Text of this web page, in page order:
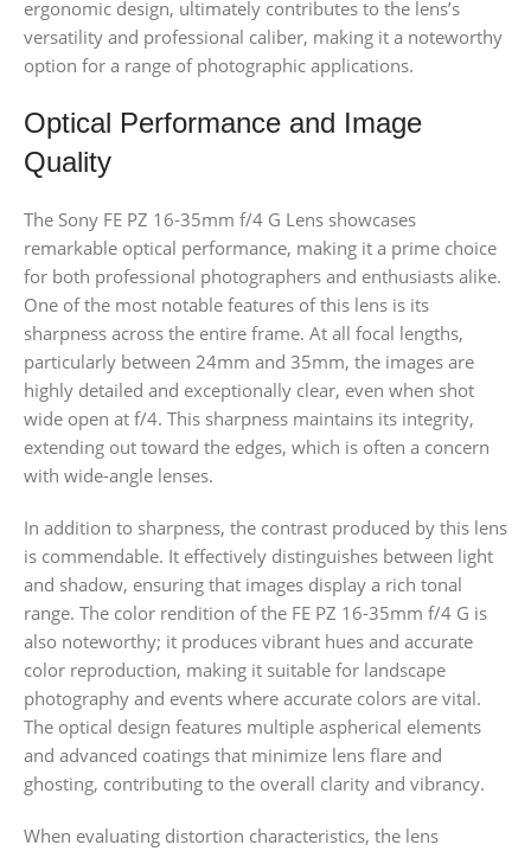
ergonomic design, ultimately contributes to the lens’s
versatility and professional caliber, making it a noteworthy
option for a range of photographic applications.
Optical Performance and Image
Quality
The Sony FE PZ 16-35mm f/4 G Lens showcases
remarkable optical performance, making it a prime choice
for both professional photographers and enthusiasts alike.
One of the most notable features of this lens is its
sharpness across the entire frame. At all focal lengths,
particularly between 24mm and 35mm, the images are
highly detailed and exceptionally clear, even when shot
wide open at f/4. This sharpness maintains its integrity,
extending out toward the edges, which is often a concern
with wide-angle lenses.
In addition to sharpness, the contrast produced by this lens
is commendable. It effectively distinguishes between light
and shadow, ensuring that images display a rich tonal
range. The color rendition of the FE PZ 16-35mm f/4 G is
also noteworthy; it produces vibrant hues and accurate
color reproduction, making it suitable for landscape
photography and events where accurate colors are vital.
The optical design features multiple aspherical elements
and advanced coatings that minimize lens flare and
ghosting, contributing to the overall clarity and vibrancy.
When evaluating distortion characteristics, the lens